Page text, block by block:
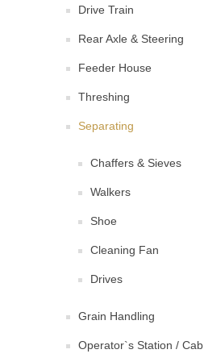
Drive Train
Rear Axle & Steering
Feeder House
Threshing
Separating
Chaffers & Sieves
Walkers
Shoe
Cleaning Fan
Drives
Grain Handling
Operator`s Station / Cab